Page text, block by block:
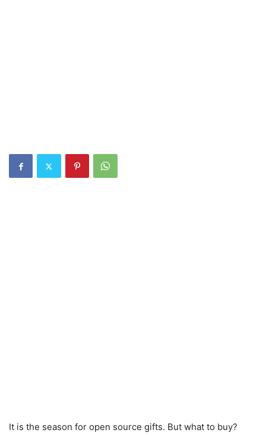
It is the season for open source gifts. But what to buy?